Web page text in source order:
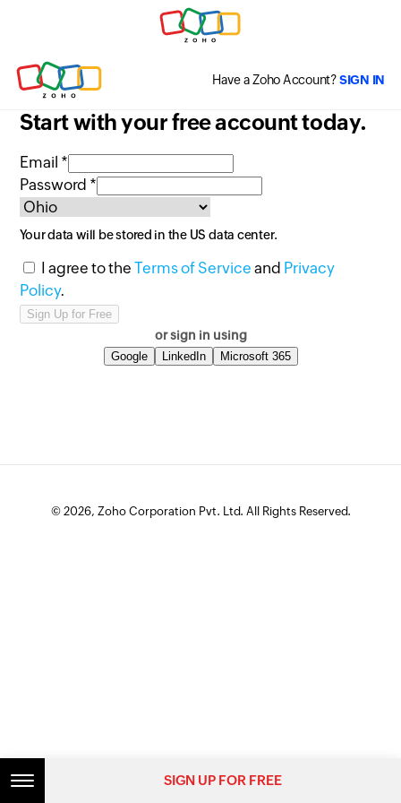
Have a Zoho Account?SIGN IN
Start with your free account today.
Email *
Password *
Your data will be stored in the USdata center.
I agree to theTerms of Service and Privacy
Policy.
or sign in using
Google LinkedIn Microsoft 365
© 2026, Zoho Corporation Pvt. Ltd. All Rights Reserved.
SIGN UP FOR FREE